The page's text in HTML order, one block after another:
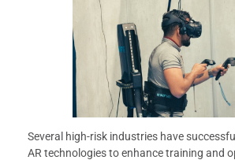
Several high-risk industries have
AR technologies to enhance training and